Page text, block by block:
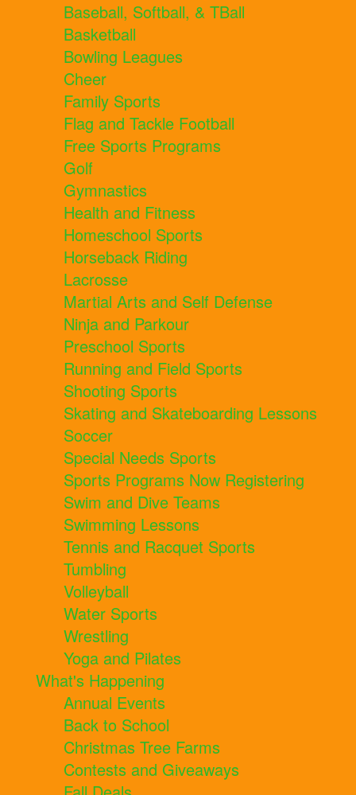
Baseball, Softball, & TBall
Basketball
Bowling Leagues
Cheer
Family Sports
Flag and Tackle Football
Free Sports Programs
Golf
Gymnastics
Health and Fitness
Homeschool Sports
Horseback Riding
Lacrosse
Martial Arts and Self Defense
Ninja and Parkour
Preschool Sports
Running and Field Sports
Shooting Sports
Skating and Skateboarding Lessons
Soccer
Special Needs Sports
Sports Programs Now Registering
Swim and Dive Teams
Swimming Lessons
Tennis and Racquet Sports
Tumbling
Volleyball
Water Sports
Wrestling
Yoga and Pilates
What's Happening
Annual Events
Back to School
Christmas Tree Farms
Contests and Giveaways